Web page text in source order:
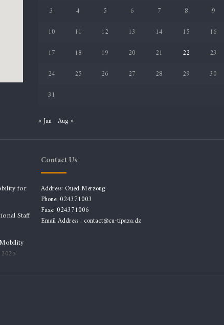
3
4 5 6 7 8
9
10
11 12 13 14 15
16
17
18 19 20 21 22
23
24
25 26 27 28 29
30
31
« Jan Aug »
for
Staff
2025
Contact Us
Address: Oued Merzoug
Phone: 024371003
Faxe: 024371006
Email Address : contact@cu-tipaza.dz